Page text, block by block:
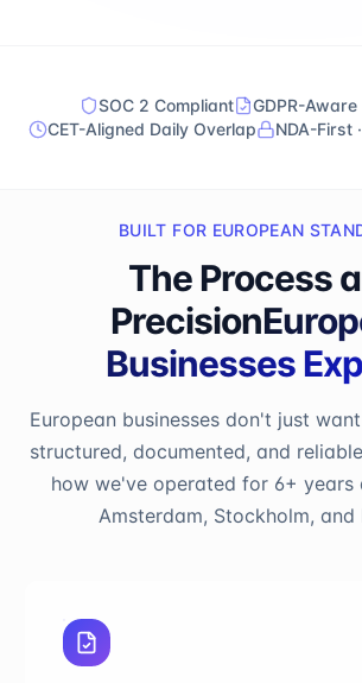
SOC 2 Compliant
GDPR-Aware
CET-Aligned Daily Overlap
NDA-First
BUILT FOR EUROPEAN
The Process
Precision
Businesses
European businesses don't just
structured, documented, and
how we've operated for 6+ years
Amsterdam, Stockholm, and